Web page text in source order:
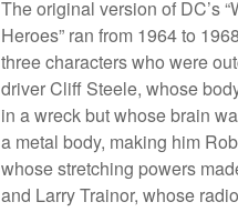
The original version of DC’s
Heroes” ran from 1964 to
three characters who were
driver Cliff Steele, whose
in a wreck but whose brain
a metal body, making him
whose stretching powers
and Larry Trainor, whose